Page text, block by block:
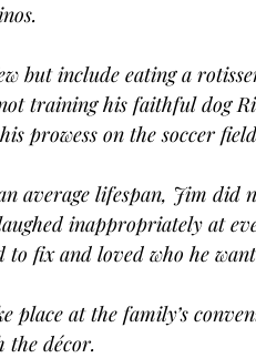
but include eating a
training his faithful dog
prowess on the soccer
average lifespan, Jim did
inappropriately at
to fix and loved who he
place at the family’s
the décor.